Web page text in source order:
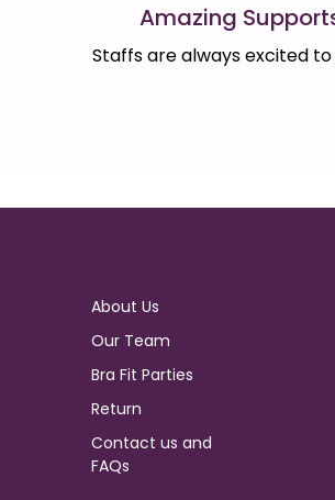
Amazing
Staffs are always excited to
About Us
Our Team
Bra Fit Parties
Return
Contact us and
FAQs